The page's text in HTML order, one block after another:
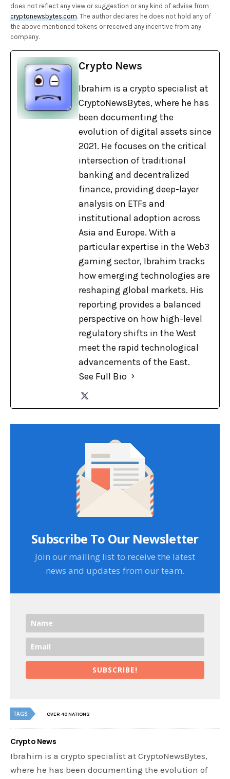
does not reflect any view or suggestion or any kind of advise from
cryptonewsbytes.com. The author declares he does not hold any of
the above mentioned tokens or received any incentive from any
company.
Crypto News
Ibrahim is a crypto specialist at
CryptoNewsBytes, where he has
been documenting the
evolution of digital assets since
2021. He focuses on the critical
intersection of traditional
banking and decentralized
finance, providing deep-layer
analysis on ETFs and
institutional adoption across
Asia and Europe. With a
particular expertise in the Web3
gaming sector, Ibrahim tracks
how emerging technologies are
reshaping global markets. His
reporting provides a balanced
perspective on how high-level
regulatory shifts in the West
meet the rapid technological
advancements of the East.
See Full Bio
Subscribe To Our Newsletter
Join our mailing list to receive the latest
news and updates from our team.
SUBSCRIBE!
TAGS OVER 40 NATIONS
Crypto News
Ibrahim is a crypto specialist at CryptoNewsBytes,
where he has been documenting the evolution of